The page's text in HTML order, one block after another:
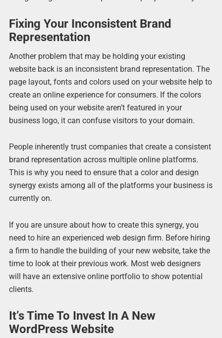
Fixing Your Inconsistent Brand
Representation
Another problem that may be holding your existing
website back is an inconsistent brand representation. The
page layout, fonts and colors used on your website help to
create an online experience for consumers. If the colors
being used on your website aren’t featured in your
business logo, it can confuse visitors to your domain.
People inherently trust companies that create a consistent
brand representation across multiple online platforms.
This is why you need to ensure that a color and design
synergy exists among all of the platforms your business is
currently on.
If you are unsure about how to create this synergy, you
need to hire an experienced web design firm. Before hiring
a firm to handle the building of your new website, take the
time to look at their previous work. Most web designers
will have an extensive online portfolio to show potential
clients.
It’s Time To Invest In A New
WordPress Website